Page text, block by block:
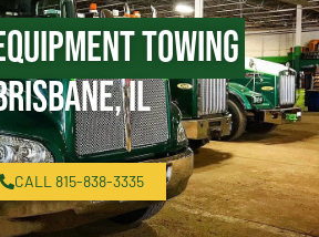
Towing
IL
CALL 815-838-3335